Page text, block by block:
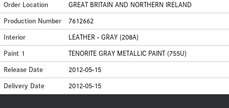
Order Location
GREAT BRITAIN AND NORTHERN IRELAND
Production Number
7612662
Interior
LEATHER - GRAY (208A)
Paint 1
TENORITE GRAY METALLIC PAINT (755U)
Release Date
2012-05-15
Delivery Date
2012-05-15